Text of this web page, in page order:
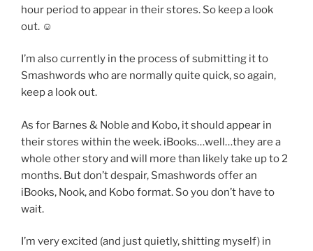
hour period to appear in their stores. So keep a look
out. ☺
I’m also currently in the process of submitting it to
Smashwords who are normally quite quick, so again,
keep a look out.
As for Barnes & Noble and Kobo, it should appear in
their stores within the week. iBooks…well…they are a
whole other story and will more than likely take up to 2
months. But don’t despair, Smashwords offer an
iBooks, Nook, and Kobo format. So you don’t have to
wait.
I’m very excited (and just quietly, shitting myself) in